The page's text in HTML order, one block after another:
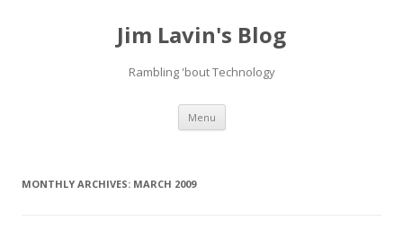
Jim Lavin's Blog
Rambling 'bout Technology
Menu Skip
content
MONTHLY ARCHIVES: MARCH 2009